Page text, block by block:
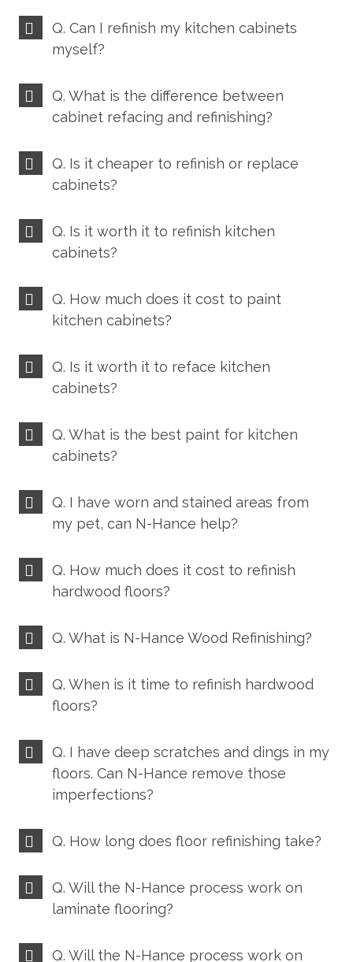
Q. Can I refinish my kitchen cabinets
myself?
Q. What is the difference between
cabinet refacing and refinishing?
Q. Is it cheaper to refinish or replace
cabinets?
Q. Is it worth it to refinish kitchen
cabinets?
Q. How much does it cost to paint
kitchen cabinets?
Q. Is it worth it to reface kitchen
cabinets?
Q. What is the best paint for kitchen
cabinets?
Q. I have worn and stained areas from
my pet, can N-Hance help?
Q. How much does it cost to refinish
hardwood floors?
Q. What is N-Hance Wood Refinishing?
Q. When is it time to refinish hardwood
floors?
Q. I have deep scratches and dings in my
floors. Can N-Hance remove those
imperfections?
Q. How long does floor refinishing take?
Q. Will the N-Hance process work on
laminate flooring?
Q. Will the N-Hance process work on